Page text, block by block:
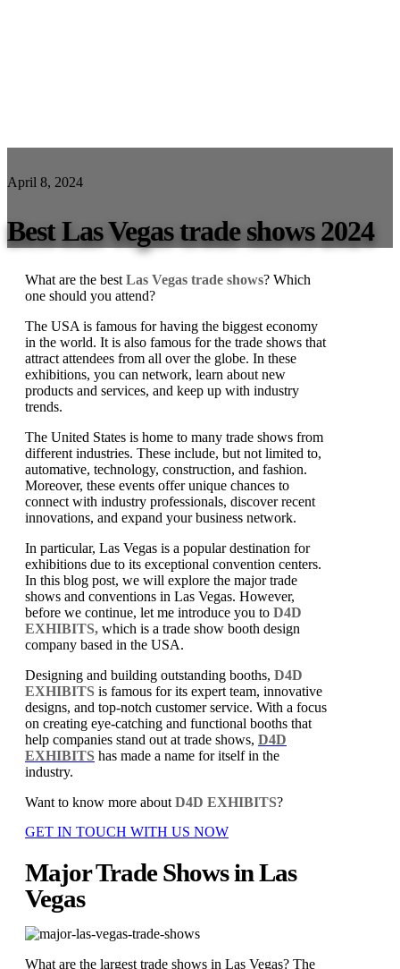
April 8, 2024
Best Las Vegas trade shows 2024
What are the best Las Vegas trade shows? Which
one should you attend?
The USA is famous for having the biggest economy
in the world. It is also famous for the trade shows that
attract attendees from all over the globe. In these
exhibitions, you can network, learn about new
products and services, and keep up with industry
trends.
The United States is home to many trade shows from
different industries. These include, but not limited to,
automative, technology, construction, and fashion.
Moreover, these events offer unique chances to
connect with industry professionals, discover recent
innovations, and expand your business network.
In particular, Las Vegas is a popular destination for
exhibitions due to its exceptional convention centers.
In this blog post, we will explore the major trade
shows and conventions in Las Vegas. However,
before we continue, let me introduce you to D4D
EXHIBITS, which is a trade show booth design
company based in the USA.
Designing and building outstanding booths, D4D
EXHIBITS is famous for its expert team, innovative
designs, and top-notch customer service. With a focus
on creating eye-catching and functional booths that
help companies stand out at trade shows, D4D
EXHIBITS has made a name for itself in the
industry.
Want to know more about D4D EXHIBITS?
GET IN TOUCH WITH US NOW
Major Trade Shows in Las
Vegas
What are the largest trade shows in Las Vegas? The